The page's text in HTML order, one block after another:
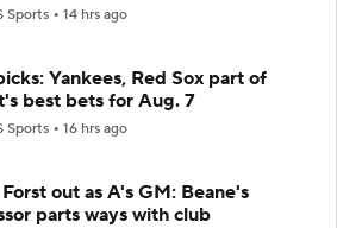
Sports 14 hrs ago
Yankees, Red Sox part of
best bets for Aug. 7
Sports 16 hrs ago
out as A's GM: Beane's
parts ways with club